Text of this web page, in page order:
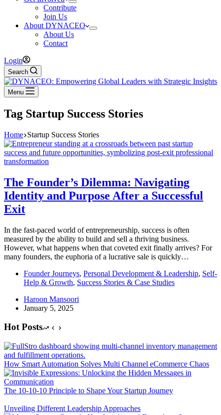
Contribute
Join Us
About DYNACEO
About Us
Contact
Login
Search
Menu
Tag Startup Success Stories
Home Startup Success Stories
The Founder’s Dilemma: Navigating
Identity and Purpose After a Successful
Exit
In the fast-paced world of entrepreneurship, success is often
measured by the ability to build and sell a thriving business.
However, what happens when that coveted exit finally arrives? For
many founders, the euphoria of a lucrative sale is quickly…
Founder Journeys, Personal Development & Leadership, Self-
Help & Growth, Success Stories & Case Studies
Haroon Mansoori
January 5, 2025
Hot Posts
How Smart Automation Solves Multi Channel eCommerce Chaos
The 10-10-10 Principle to Shape Your Startup Journey
Unveiling Different Leadership Approaches